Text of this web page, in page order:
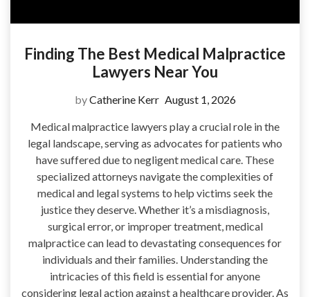
Finding The Best Medical Malpractice
Lawyers Near You
byCatherine Kerr August 1, 2026
Medical malpractice lawyers play a crucial role in the
legal landscape, serving as advocates for patients who
have suffered due to negligent medical care. These
specialized attorneys navigate the complexities of
medical and legal systems to help victims seek the
justice they deserve. Whether it’s a misdiagnosis,
surgical error, or improper treatment, medical
malpractice can lead to devastating consequences for
individuals and their families. Understanding the
intricacies of this field is essential for anyone
considering legal action against a healthcare provider. As